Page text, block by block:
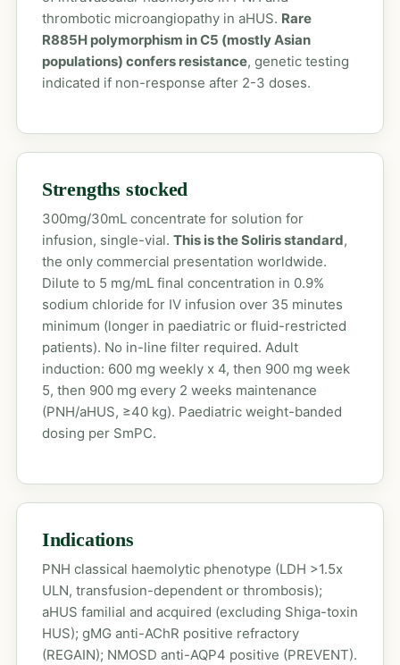
thrombotic microangiopathy in aHUS. Rare
R885H polymorphism in C5 (mostly Asian
populations) confers resistance, genetic testing
indicated if non-response after 2-3 doses.
Strengths stocked
300mg/30mL concentrate for solution for
infusion, single-vial. This is the Soliris standard,
the only commercial presentation worldwide.
Dilute to 5 mg/mL final concentration in 0.9%
sodium chloride for IV infusion over 35 minutes
minimum (longer in paediatric or fluid-restricted
patients). No in-line filter required. Adult
induction: 600 mg weekly x 4, then 900 mg week
5, then 900 mg every 2 weeks maintenance
(PNH/aHUS, ≥40 kg). Paediatric weight-banded
dosing per SmPC.
Indications
PNH classical haemolytic phenotype (LDH >1.5x
ULN, transfusion-dependent or thrombosis);
aHUS familial and acquired (excluding Shiga-toxin
HUS); gMG anti-AChR positive refractory
(REGAIN); NMOSD anti-AQP4 positive (PREVENT).